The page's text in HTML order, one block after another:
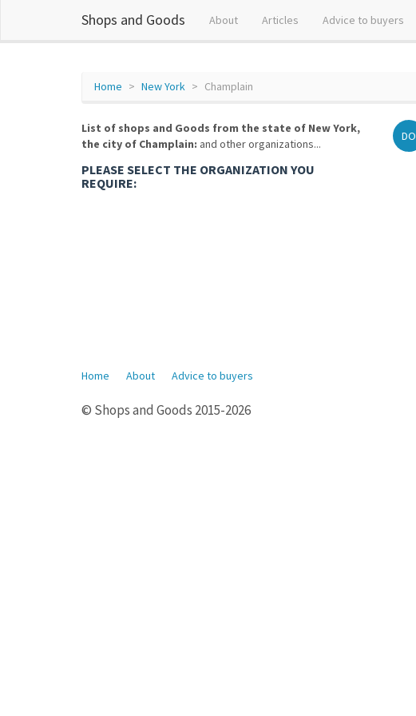
Shops and Goods About Articles Advice to buyers
Home New York Champlain
List of shops and Goods from the state of New York,
the city of Champlain: and other organizations...
PLEASE SELECT THE ORGANIZATION YOU
REQUIRE:
DO
Home About Advice to buyers
© Shops and Goods 2015-2026